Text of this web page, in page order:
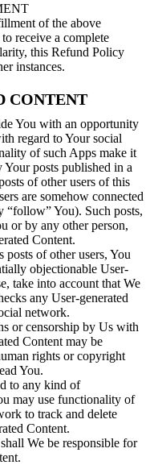
of the above
receive a complete
this Refund Policy
instances.
CONTENT
You with an opportunity
regard to Your social
of such Apps make it
posts published in a
of other users of this
are somehow connected
“follow” You). Such posts,
or by any other person,
Content.
posts of other users, You
objectionable User-
take into account that We
any User-generated
network.
or censorship by Us with
Content may be
rights or copyright
You.
to any kind of
may use functionality of
to track and delete
Content.
We be responsible for